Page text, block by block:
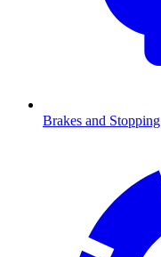
Brakes and Stopping